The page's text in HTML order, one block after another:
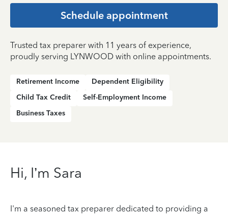
Schedule appointment
Trusted tax preparer with 11 years of experience,
proudly serving LYNWOOD with online appointments.
Retirement Income
Dependent Eligibility
Child Tax Credit
Self-Employment Income
Business Taxes
Hi, I’m Sara
I'm a seasoned tax preparer dedicated to providing a